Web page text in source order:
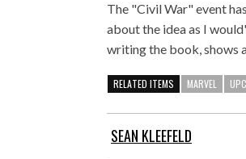
The "Civil War" event
about the idea as I
writing the book, shows
RELATED ITEMS MARVEL
SEAN KLEEFELD